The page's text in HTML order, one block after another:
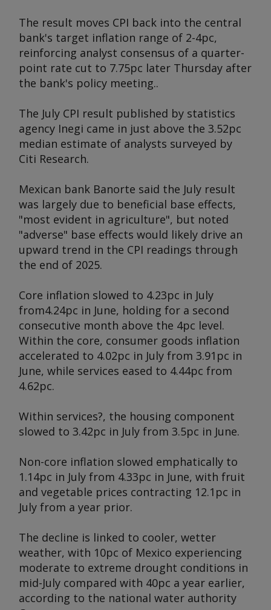
The result moves CPI back into the central
bank's target inflation range of 2-4pc,
reinforcing analyst consensus of a quarter-
point rate cut to 7.75pc later Thursday after
the bank's policy meeting..
The July CPI result published by statistics
agency Inegi came in just above the 3.52pc
median estimate of analysts surveyed by
Citi Research.
Mexican bank Banorte said the July result
was largely due to beneficial base effects,
"most evident in agriculture", but noted
"adverse" base effects would likely drive an
upward trend in the CPI readings through
the end of 2025.
Core inflation slowed to 4.23pc in July
from4.24pc in June, holding for a second
consecutive month above the 4pc level.
Within the core, consumer goods inflation
accelerated to 4.02pc in July from 3.91pc in
June, while services eased to 4.44pc from
4.62pc.
Within services?, the housing component
slowed to 3.42pc in July from 3.5pc in June.
Non-core inflation slowed emphatically to
1.14pc in July from 4.33pc in June, with fruit
and vegetable prices contracting 12.1pc in
July from a year prior.
The decline is linked to cooler, wetter
weather, with 10pc of Mexico experiencing
moderate to extreme drought conditions in
mid-July compared with 40pc a year earlier,
according to the national water authority